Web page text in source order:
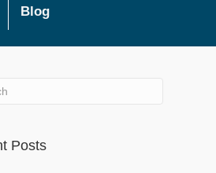
Blog
Posts